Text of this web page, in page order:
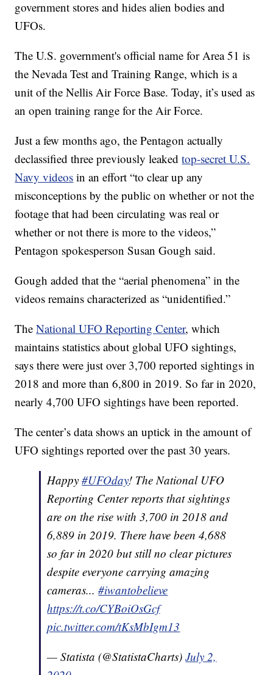
government stores and hides alien bodies and
UFOs.
The U.S. government's official name for Area 51 is
the Nevada Test and Training Range, which is a
unit of the Nellis Air Force Base. Today, it’s used as
an open training range for the Air Force.
Just a few months ago, the Pentagon actually
declassified three previously leakedtop-secret U.S.
Navy videos in an effort “to clear up any
misconceptions by the public on whether or not the
footage that had been circulating was real or
whether or not there is more to the videos,”
Pentagon spokesperson Susan Gough said.
Gough added that the “aerial phenomena” in the
videos remains characterized as “unidentified.”
TheNational UFO Reporting Center, which
maintains statistics about global UFO sightings,
says there were just over 3,700 reported sightings in
2018 and more than 6,800 in 2019. So far in 2020,
nearly 4,700 UFO sightings have been reported.
The center’s data shows an uptick in the amount of
UFO sightings reported over the past 30 years.
Happy#UFOday! The National UFO
Reporting Center reports that sightings
are on the rise with 3,700 in 2018 and
6,889 in 2019. There have been 4,688
so far in 2020 but still no clear pictures
despite everyone carrying amazing
cameras...#iwantobelieve
https://t.co/CYBoiOsGcf
pic.twitter.com/tKsMbIgm13
— Statista (@StatistaCharts)July 2,